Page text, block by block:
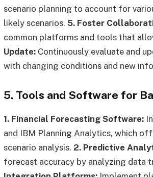
scenario planning to account for
likely scenarios. 5. Foster
common platforms and tools that
Update: Continuously evaluate and
with changing conditions and new
5. Tools and Software for
1. Financial Forecasting Software:
and IBM Planning Analytics, which
scenario analysis. 2. Predictive
forecast accuracy by analyzing data